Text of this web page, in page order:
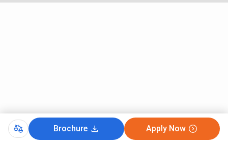
Brochure Apply Now